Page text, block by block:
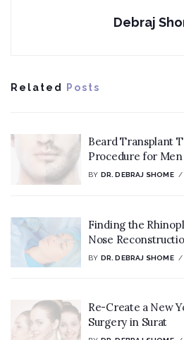
Debraj
Related Posts
Beard Transplant
Procedure for
BY DR. DEBRAJ SHOME
Finding the
Nose
BY DR. DEBRAJ SHOME
Re-Create a New
Surgery in Surat